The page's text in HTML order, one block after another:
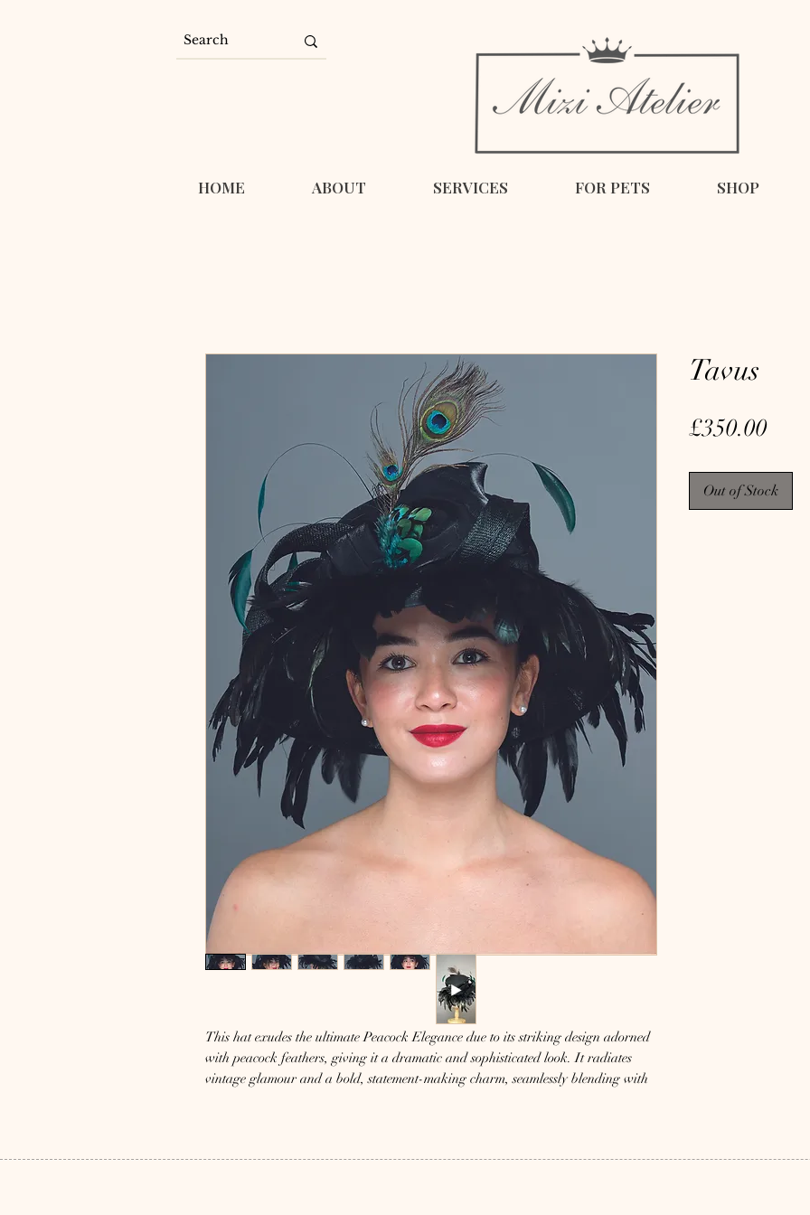
HOME ABOUT SERVICES FOR PETS SHOP
This hat exudes the ultimate Peacock Elegance due to its striking design adorned
with peacock feathers, giving it a dramatic and sophisticated look. It radiates
vintage glamour and a bold, statement-making charm, seamlessly blending with
impression with Tavus.
Tavus
£350.00
Out of Stock